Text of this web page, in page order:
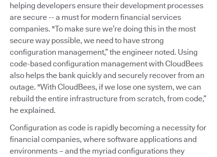
helping developers ensure their development processes
are secure -- a must for modern financial services
companies. "To make sure we’re doing this in the most
secure way possible, we need to have strong
configuration management,” the engineer noted. Using
code-based configuration management with CloudBees
also helps the bank quickly and securely recover from an
outage. "With CloudBees, if we lose one system, we can
rebuild the entire infrastructure from scratch, from code,”
he explained.
Configuration as code is rapidly becoming a necessity for
financial companies, where software applications and
environments – and the myriad configurations they